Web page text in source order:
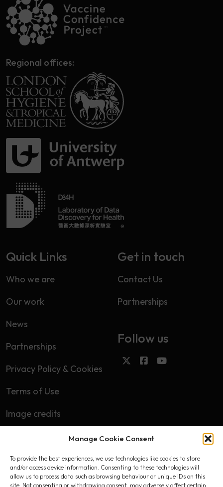
Manage Cookie Consent
To provide the best experiences, we use technologies like cookies to store
and/or access device information. Consenting to these technologies will
allow us to process data such as browsing behaviour or unique IDs on this
site. Not consenting or withdrawing consent, may adversely affect certain
Regional offices:
Quick Links
Who we are
Our work
News
Partnerships
Privacy Policy & Cookies
Terms of Use
Image credits
Get in touch
Contact Us
Partnerships
Follow us
First name